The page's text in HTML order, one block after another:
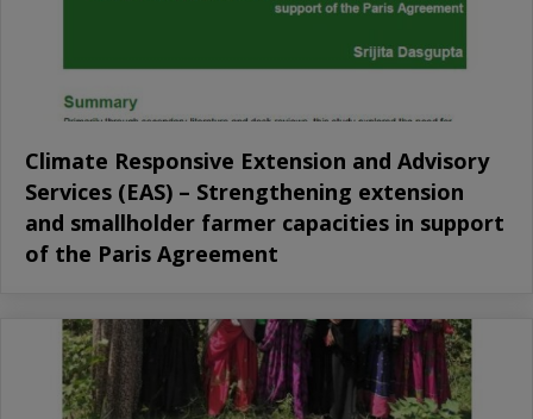
Climate Responsive Extension and Advisory
Services (EAS) – Strengthening extension
and smallholder farmer capacities in support
of the Paris Agreement